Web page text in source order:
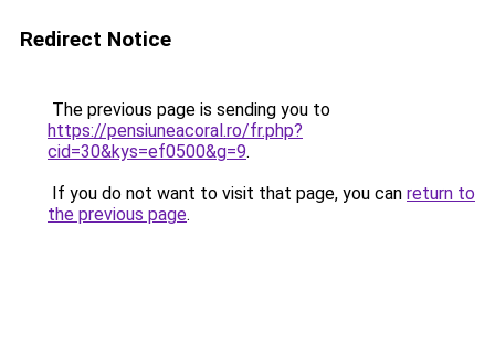
Redirect Notice
The previous page is sending you to
https://pensiuneacoral.ro/fr.php?
cid=30&kys=ef0500&g=9.
If you do not want to visit that page, you can return to
the previous page.